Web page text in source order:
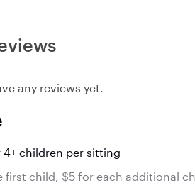
any reviews yet.
children per sitting
first child, $5 for each additional